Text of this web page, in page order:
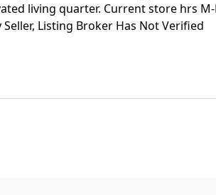
living quarter. Current store hrs M-
Listing Broker Has Not Verified